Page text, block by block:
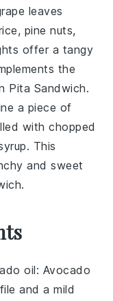
leaves
, pine nuts,
offer a tangy
the
Pita Sandwich.
a piece of
withchopped
. This
and sweet
.
oil: Avocado
and a mild